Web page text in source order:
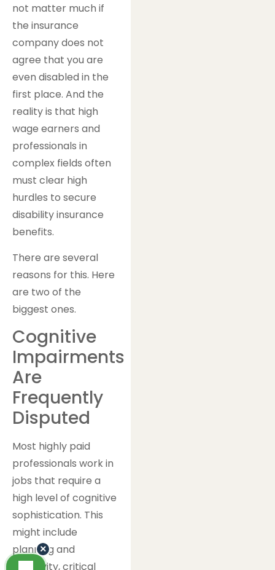
not matter much if
the insurance
company does not
agree that you are
even disabled in the
first place. And the
reality is that high
wage earners and
professionals in
complex fields often
must clear high
hurdles to secure
disability insurance
benefits.
There are several
reasons for this. Here
are two of the
biggest ones.
Cognitive
Impairments
Are
Frequently
Disputed
Most highly paid
professionals work in
jobs that require a
high level of cognitive
sophistication. This
might include
planning and
creativity, critical
×